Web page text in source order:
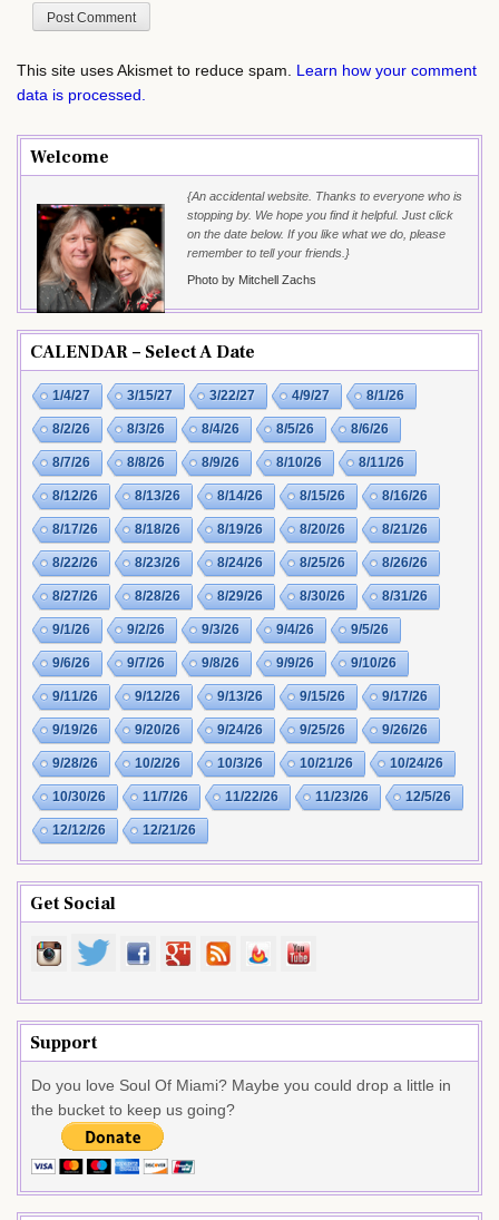
This site uses Akismet to reduce spam. Learn how your comment
data is processed.
Welcome
{An accidental website. Thanks to everyone who is
stopping by. We hope you find it helpful. Just click
on the date below. If you like what we do, please
remember to tell your friends.}
Photo by Mitchell Zachs
CALENDAR – Select A Date
1/4/27 3/15/27 3/22/27 4/9/27 8/1/26
8/2/26 8/3/26 8/4/26 8/5/26 8/6/26
8/7/26 8/8/26 8/9/26 8/10/26 8/11/26
8/12/26 8/13/26 8/14/26 8/15/26 8/16/26
8/17/26 8/18/26 8/19/26 8/20/26 8/21/26
8/22/26 8/23/26 8/24/26 8/25/26 8/26/26
8/27/26 8/28/26 8/29/26 8/30/26 8/31/26
9/1/26 9/2/26 9/3/26 9/4/26 9/5/26
9/6/26 9/7/26 9/8/26 9/9/26 9/10/26
9/11/26 9/12/26 9/13/26 9/15/26 9/17/26
9/19/26 9/20/26 9/24/26 9/25/26 9/26/26
9/28/26 10/2/26 10/3/26 10/21/26 10/24/26
10/30/26 11/7/26 11/22/26 11/23/26 12/5/26
12/12/26 12/21/26
Get Social
Support
Do you love Soul Of Miami? Maybe you could drop a little in
the bucket to keep us going?